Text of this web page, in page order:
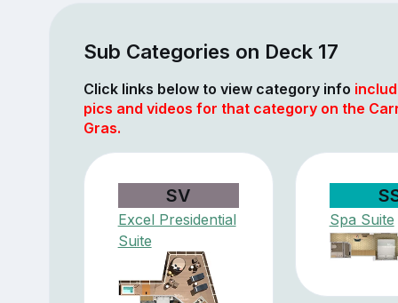
Sub Categories on Deck 17
Click links below to view category info
pics and videos for that category on the
Gras.
SV
Excel Presidential
Suite
Spa Suite